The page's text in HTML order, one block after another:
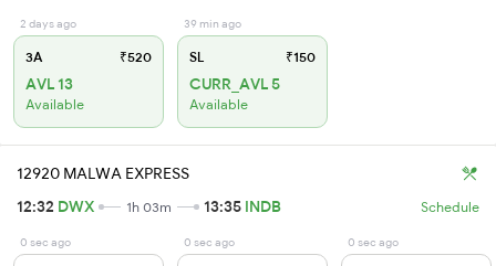
2 days ago
3A ₹520
AVL 13
Available
39 min ago
SL ₹150
CURR_AVL 5
Available
12920 MALWA EXPRESS
12:32 DWX 1h 03m 13:35 INDB Schedule
0 sec ago 0 sec ago 0 sec ago